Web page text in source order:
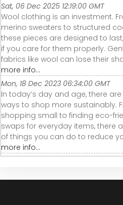
Sat, 06 Dec 2025 12:19:00 GMT
Wool clothing is an investment.
merino sweaters to structured
these pieces are designed to
if you care for them properly.
fabrics like wool can lose their
more info...
Mon, 18 Dec 2023 06:34:00 GMT
In today’s day and age, there
ways to shop more sustainably.
shopping small to finding eco-
swaps for everyday items, there
of things you can do to reduce
more info...